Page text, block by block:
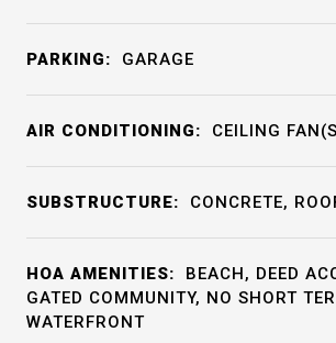
PARKING: GARAGE
AIR CONDITIONING: CEILING
SUBSTRUCTURE: CONCRETE,
HOA AMENITIES:
BEACH, DEED
GATED COMMUNITY, NO SHORT
WATERFRONT